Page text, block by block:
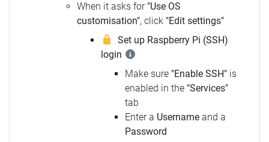
When it asks for "Use OS
customisation", click "Edit settings"
Set up Raspberry Pi (SSH)
login
Make sure "Enable SSH" is
enabled in the "Services"
tab
Enter a Username and a
Password